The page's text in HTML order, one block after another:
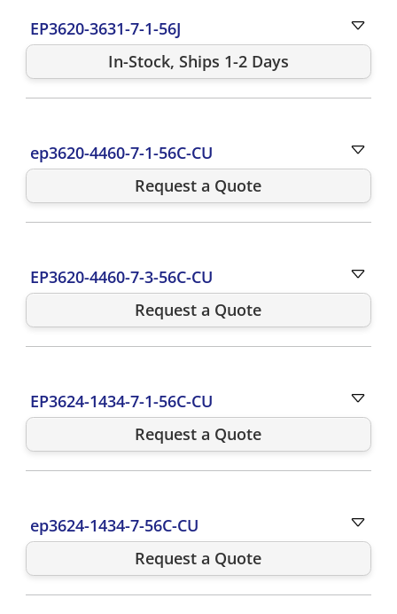
EP3620-3631-7-1-56J
In-Stock, Ships 1-2 Days
ep3620-4460-7-1-56C-CU
Request a Quote
EP3620-4460-7-3-56C-CU
Request a Quote
EP3624-1434-7-1-56C-CU
Request a Quote
ep3624-1434-7-56C-CU
Request a Quote